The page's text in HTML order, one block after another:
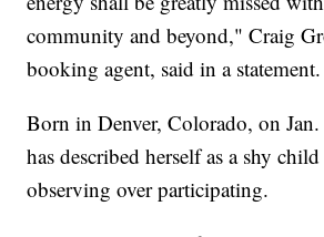
community and beyond," Craig
booking agent, said in a statement.
Born in Denver, Colorado, on
has described herself as a shy
observing over participating.